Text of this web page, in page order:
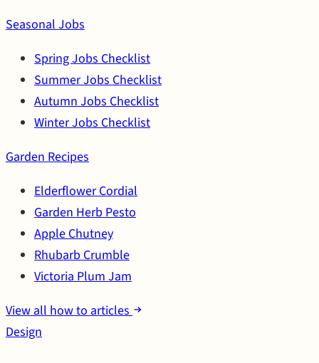
Seasonal Jobs
Spring Jobs Checklist
Summer Jobs Checklist
Autumn Jobs Checklist
Winter Jobs Checklist
Garden Recipes
Elderflower Cordial
Garden Herb Pesto
Apple Chutney
Rhubarb Crumble
Victoria Plum Jam
View all how to articles
Design